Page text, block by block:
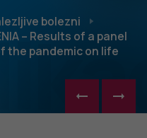
bolezni
– Results of a panel
the pandemic on life